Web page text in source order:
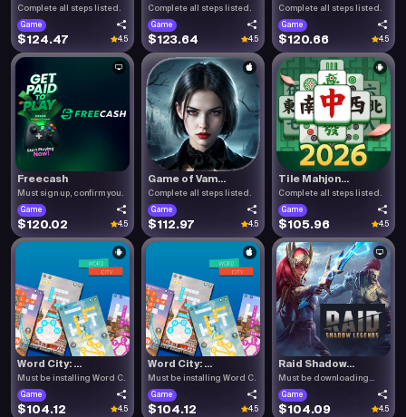
Complete all steps listed.
Game
$124.47 4.5
Complete all steps listed.
Game
$123.64 4.5
Complete all steps listed.
Game
$120.66 4.5
Freecash
Must sign up, confirm you.
Game
$120.02 4.5
Game of Vam...
Complete all steps listed.
Game
$112.97 4.5
Tile Mahjon...
Complete all steps listed.
Game
$105.96 4.5
Word City: ...
Must be installing Word C.
Game
$104.12 4.5
Word City: ...
Must be installing Word C.
Game
$104.12 4.5
Raid Shadow...
Must be downloading
Raid .
Game
$104.09 4.5